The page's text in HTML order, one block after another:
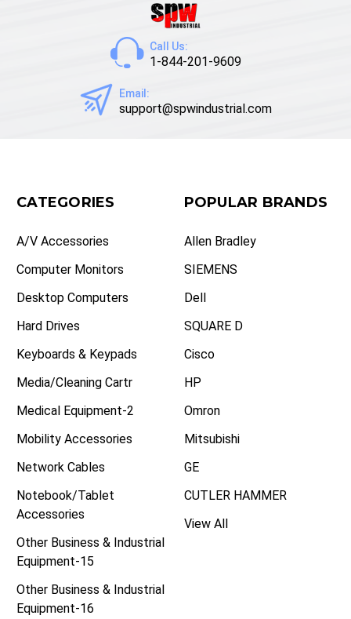
Call Us:
1-844-201-9609
Email:
support@spwindustrial.com
CATEGORIES
A/V Accessories
Computer Monitors
Desktop Computers
Hard Drives
Keyboards & Keypads
Media/Cleaning Cartr
Medical Equipment-2
Mobility Accessories
Network Cables
Notebook/Tablet
Accessories
Other Business & Industrial
Equipment-15
Other Business & Industrial
Equipment-16
POPULAR BRANDS
Allen Bradley
SIEMENS
Dell
SQUARE D
Cisco
HP
Omron
Mitsubishi
GE
CUTLER HAMMER
View All